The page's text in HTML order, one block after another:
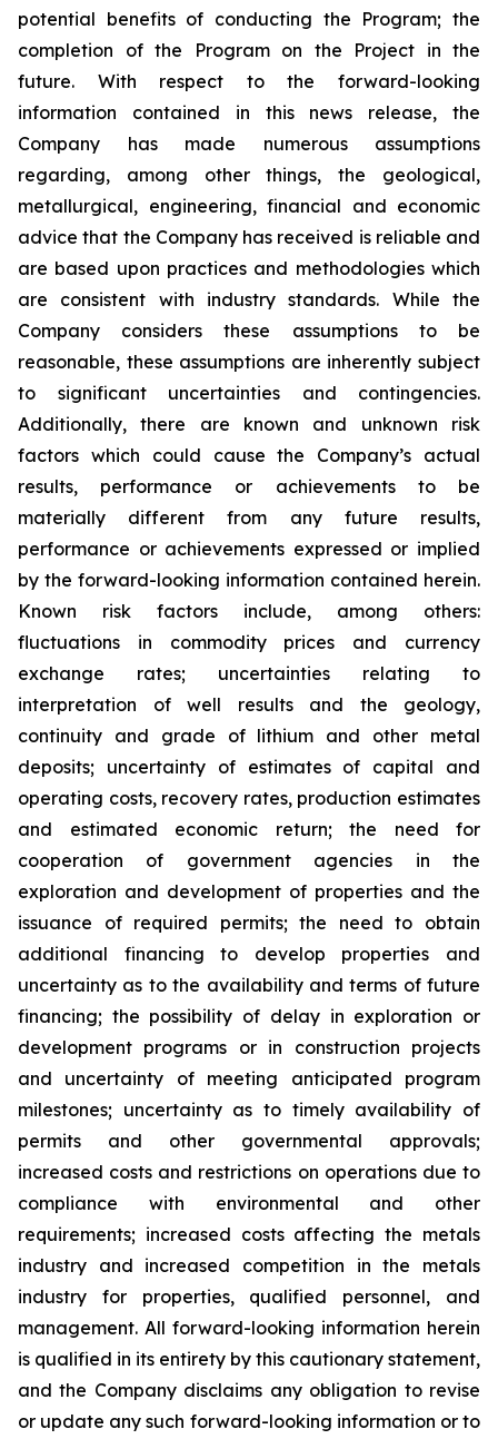
potential benefits of conducting the Program; the
completion of the Program on the Project in the
future. With respect to the forward-looking
information contained in this news release, the
Company has made numerous assumptions
regarding, among other things, the geological,
metallurgical, engineering, financial and economic
advice that the Company has received is reliable and
are based upon practices and methodologies which
are consistent with industry standards. While the
Company considers these assumptions to be
reasonable, these assumptions are inherently subject
to significant uncertainties and contingencies.
Additionally, there are known and unknown risk
factors which could cause the Company’s actual
results, performance or achievements to be
materially different from any future results,
performance or achievements expressed or implied
by the forward-looking information contained herein.
Known risk factors include, among others:
fluctuations in commodity prices and currency
exchange rates; uncertainties relating to
interpretation of well results and the geology,
continuity and grade of lithium and other metal
deposits; uncertainty of estimates of capital and
operating costs, recovery rates, production estimates
and estimated economic return; the need for
cooperation of government agencies in the
exploration and development of properties and the
issuance of required permits; the need to obtain
additional financing to develop properties and
uncertainty as to the availability and terms of future
financing; the possibility of delay in exploration or
development programs or in construction projects
and uncertainty of meeting anticipated program
milestones; uncertainty as to timely availability of
permits and other governmental approvals;
increased costs and restrictions on operations due to
compliance with environmental and other
requirements; increased costs affecting the metals
industry and increased competition in the metals
industry for properties, qualified personnel, and
management. All forward-looking information herein
is qualified in its entirety by this cautionary statement,
and the Company disclaims any obligation to revise
or update any such forward-looking information or to